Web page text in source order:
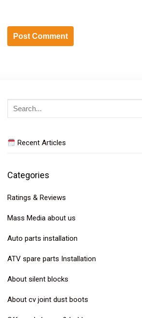
Search
for:
Recent Articles
Categories
Ratings & Reviews
Mass Media about us
Auto parts installation
ATV spare parts Installation
About silent blocks
About cv joint dust boots